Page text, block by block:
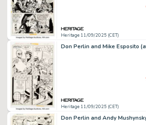
Heritage 11/09/2025 (CET)
Heritage 11/09/2025 (CET)